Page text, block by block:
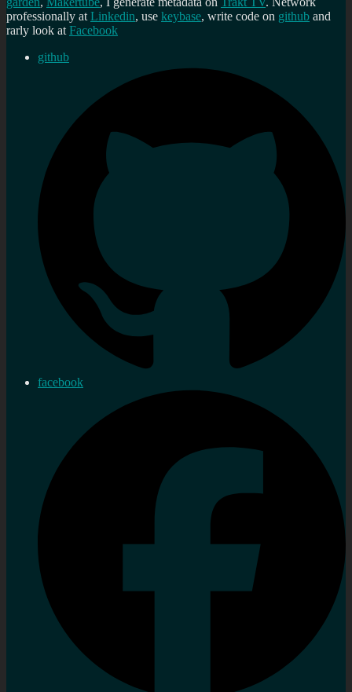
professionally atLinkedin, use keybase, write code on github and
rarly look atFacebook
github
facebook